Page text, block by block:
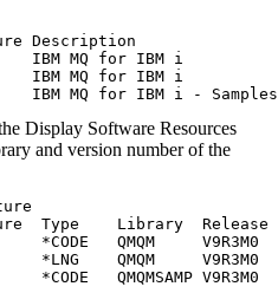
Description
IBM MQ for IBM i
IBM MQ for IBM i
Display Software Resources
and version number of the
Type    Library  Release
*CODE   QMQM V9R3M0
*LNG    QMQM V9R3M0
QMQMSAMP V9R3M0